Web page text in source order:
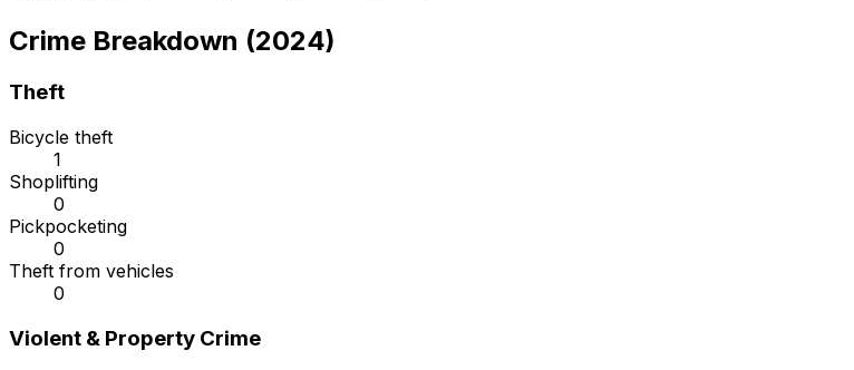
Crime Breakdown (2024)
Theft
Bicycle theft
1
Shoplifting
0
Pickpocketing
0
Theft from vehicles
0
Violent & Property Crime